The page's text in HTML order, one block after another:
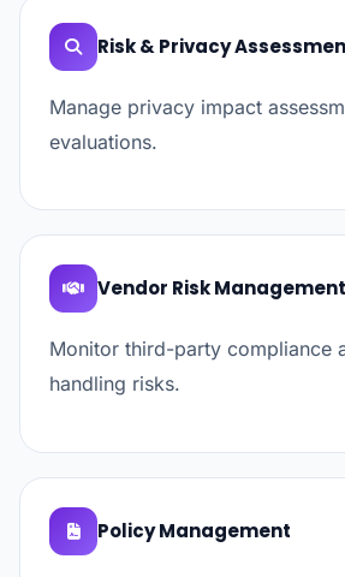
Risk & Privacy
Manage privacy impact
evaluations.
Vendor Risk Management
Monitor third-party compliance
handling risks.
Policy Management